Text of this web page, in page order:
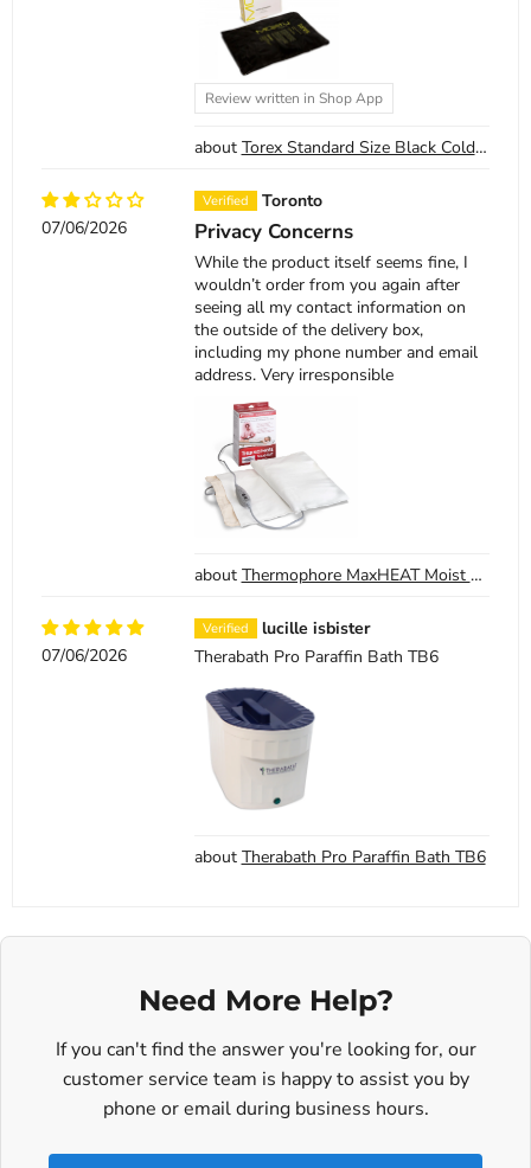
Torex Standard Size Black Cold Therapy Pack
Review written in Shop App
07/06/2026
Thermophore MaxHEAT Moist Heat Pack Model 155 Large 14 x 27
Toronto
Privacy Concerns
While the product itself seems fine, I
wouldn’t order from you again after
seeing all my contact information on
the outside of the delivery box,
including my phone number and email
address. Very irresponsible
07/06/2026
Therabath Pro Paraffin Bath TB6
lucille isbister
Therabath Pro Paraffin Bath TB6
Need More Help?
If you can't find the answer you're looking for, our
customer service team is happy to assist you by
phone or email during business hours.